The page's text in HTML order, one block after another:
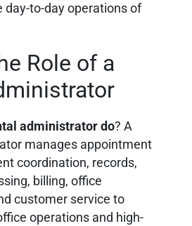
day-to-day operations of
Role of a
administrator do? A
manages appointment
coordination, records,
billing, office
customer service to
operations and high-